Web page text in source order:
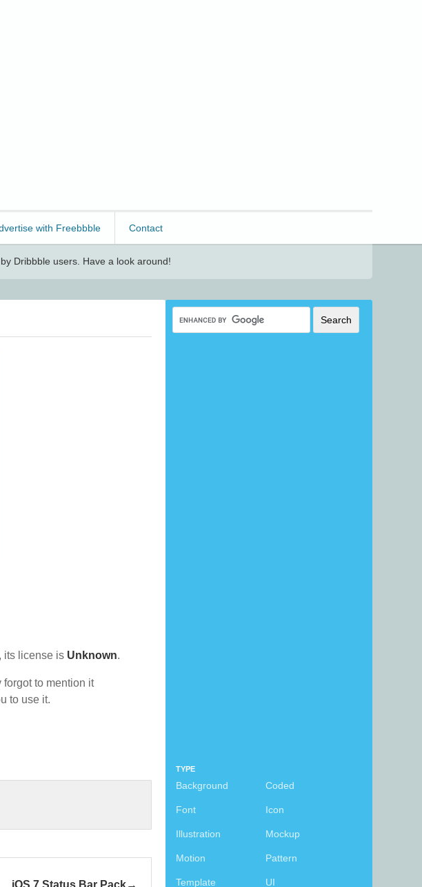
with Freebbble Contact
Dribbble users. Have a look around!
TYPE
Background Coded
Font Icon
Illustration Mockup
Motion Pattern
Template UI
its license is Unknown.
to mention it
to use it.
iOS 7 Status Bar Pack